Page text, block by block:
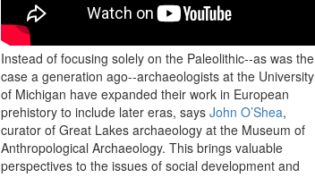
Instead of focusing solely on the Paleolithic--as was the
case a generation ago--archaeologists at the University
of Michigan have expanded their work in European
prehistory to include later eras, says John O’Shea,
curator of Great Lakes archaeology at the Museum of
Anthropological Archaeology. This brings valuable
perspectives to the issues of social development and